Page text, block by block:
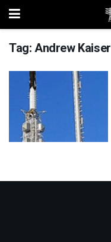
Tag:Andrew Kaiser